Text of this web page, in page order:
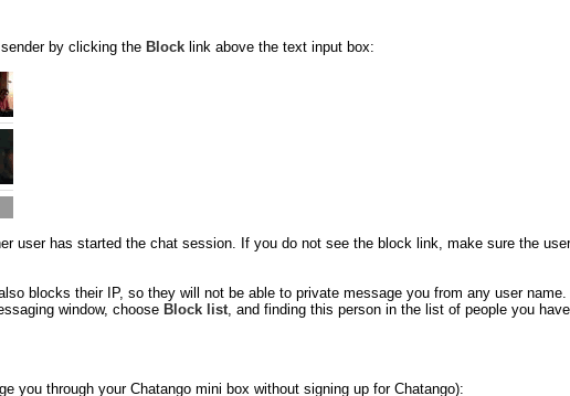
by clicking the Block link above the text input box:
user has started the chat session. If you do not see the block link, make sure the
blocks their IP, so they will not be able to private message you from any user
window, choose Block list , and finding this person in the list of people you
you through your Chatango mini box without signing up for Chatango):